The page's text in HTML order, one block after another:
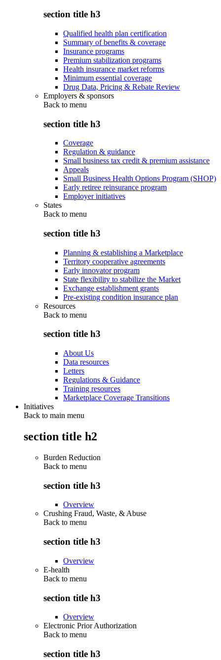
section title h3
Qualified health plan certification
Summary of benefits & coverage
Insurance programs
Premium stabilization programs
Health insurance market reforms
Minimum essential coverage
Drug Data, Pricing & Rebate Review
Employers & sponsors
Back to menu
section title h3
Coverage
Regulation & guidance
Small business tax credit & premium assistance
Appeals
Small Business Health Options Program (SHOP)
Early retiree reinsurance program
Employer initiatives
States
Back to menu
section title h3
Planning & establishing a Marketplace
Territory cooperative agreements
Early innovator program
State flexibility to stabilize the Market
Exchange establishment grants
Pre-existing condition insurance plan
Resources
Back to menu
section title h3
About Us
Data resources
Letters
Regulations & Guidance
Training resources
Marketplace Coverage Transitions
Initiatives
Back to main menu
section title h2
Burden Reduction
Back to menu
section title h3
Overview
Crushing Fraud, Waste, & Abuse
Back to menu
section title h3
Overview
E-health
Back to menu
section title h3
Overview
Electronic Prior Authorization
Back to menu
section title h3